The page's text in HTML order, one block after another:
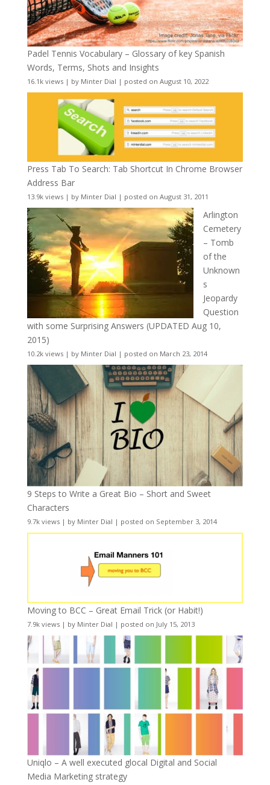
Padel Tennis Vocabulary – Glossary of key Spanish
Words, Terms, Shots and Insights
16.1k views| by Minter Dial | posted on August 10, 2022
Press Tab To Search: Tab Shortcut In Chrome Browser
Address Bar
13.9k views| by Minter Dial | posted on August 31, 2011
Arlington
Cemetery
– Tomb
of the
Unknown
s
Jeopardy
Question
with some Surprising Answers (UPDATED Aug 10,
2015)
10.2k views| by Minter Dial | posted on March 23, 2014
9 Steps to Write a Great Bio – Short and Sweet
Characters
9.7k views| by Minter Dial | posted on September 3, 2014
Moving to BCC – Great Email Trick (or Habit!)
7.9k views| by Minter Dial | posted on July 15, 2013
Uniqlo – A well executed glocal Digital and Social
Media Marketing strategy